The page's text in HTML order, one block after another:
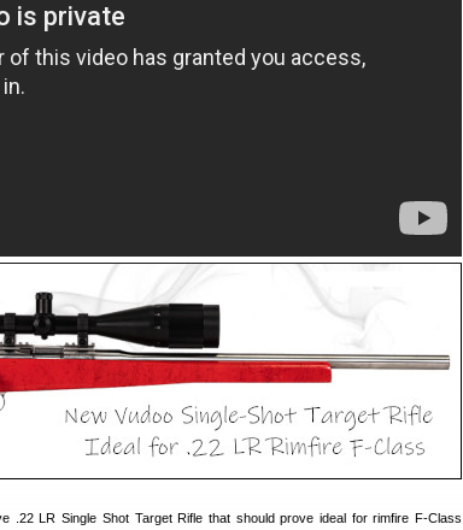
.22 LR Single Shot Target Rifle that should prove ideal for rimfire F-Class